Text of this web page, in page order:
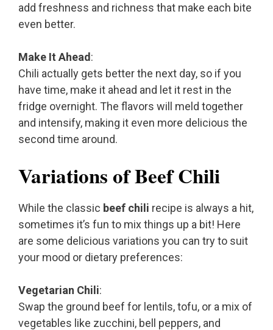
add freshness and richness that make each bite
even better.
Make It Ahead :
Chili actually gets better the next day, so if you
have time, make it ahead and let it rest in the
fridge overnight. The flavors will meld together
and intensify, making it even more delicious the
second time around.
Variations of Beef Chili
While the classic beef chili recipe is always a hit,
sometimes it’s fun to mix things up a bit! Here
are some delicious variations you can try to suit
your mood or dietary preferences:
Vegetarian Chili:
Swap the ground beef for lentils, tofu, or a mix of
vegetables like zucchini, bell peppers, and